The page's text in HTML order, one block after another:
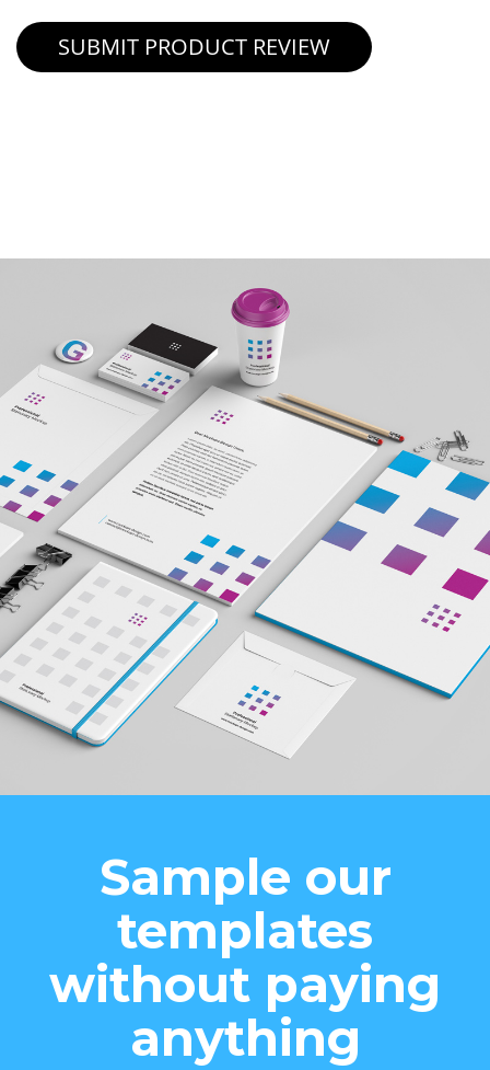
SUBMIT PRODUCT REVIEW
Sample our
templates
without paying
anything